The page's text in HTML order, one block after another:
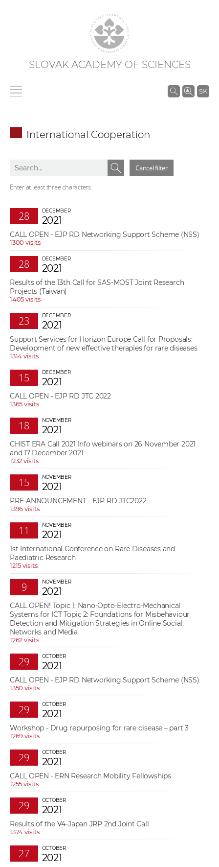
SLOVAK ACADEMY OF SCIENCES
SK
S
o
r
International Cooperation
a
a
t
e
x
t
Cancel filter
Enter at least three characters.
28 DECEMBER
2021
CALL OPEN - EJP RD Networking Support Scheme (NSS)
1300 visits
28 DECEMBER
2021
Results of the 13th Call for SAS-MOST Joint Research
Projects (Taiwan)
1405 visits
23 DECEMBER
2021
Support Services for Horizon Europe Call for Proposals:
Development of new effective therapies for rare diseases
1314 visits
15 DECEMBER
2021
CALL OPEN - EJP RD JTC 2022
1365 visits
18 NOVEMBER
2021
CHIST ERA Call 2021 Info webinars on 26 November 2021
and 17 December 2021
1232 visits
15 NOVEMBER
2021
PRE-ANNOUNCEMENT - EJP RD JTC2022
1396 visits
11 NOVEMBER
2021
1st International Conference on Rare Diseases and
Paediatric Research
1215 visits
9 NOVEMBER
2021
CALL OPEN! Topic 1: Nano-Opto-Electro-Mechanical
Systems for ICT Topic 2: Foundations for Misbehaviour
Detection and Mitigation Strategies in Online Social
Networks and Media
1262 visits
29 OCTOBER
2021
CALL OPEN - EJP RD Networking Support Scheme (NSS)
1350 visits
29 OCTOBER
2021
Workshop - Drug repurposing for rare disease – part 3
1269 visits
29 OCTOBER
2021
CALL OPEN - ERN Research Mobility Fellowships
1255 visits
29 OCTOBER
2021
Results of the V4-Japan JRP 2nd Joint Call
1374 visits
27 OCTOBER
2021